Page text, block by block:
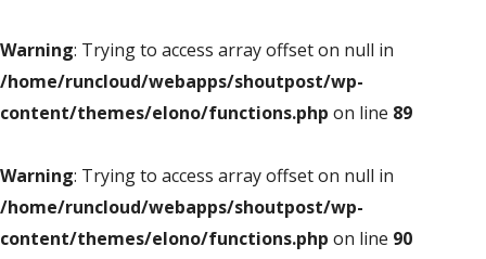
Warning: Trying to access array offset on null in
/home/runcloud/webapps/shoutpost/wp-
content/themes/elono/functions.php on line 89
Warning: Trying to access array offset on null in
/home/runcloud/webapps/shoutpost/wp-
content/themes/elono/functions.php on line 90